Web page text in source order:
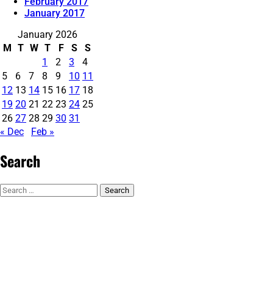
January 2017
January 2026
M T W T F S
S
1
2 3
4
5
6 7 8 9 10 11
12 13 14 15 16 17 18
19 20 21 22 23 24 25
26 27 28 29 30 31
« Dec
Feb »
Search
Search
for: